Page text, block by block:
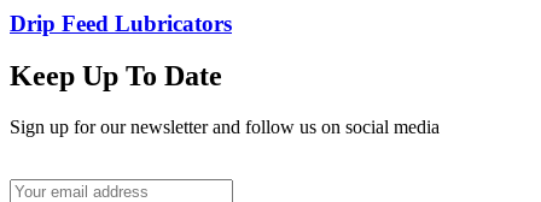
Drip Feed Lubricators
Keep Up To Date
Sign up for our newsletter and follow us on social media